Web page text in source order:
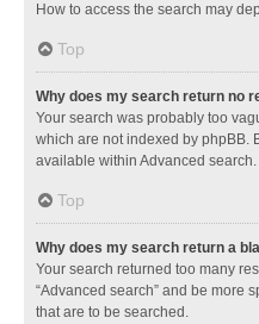
How to access the search may
Top
Why does my search return no
Your search was probably too
which are not indexed by phpBB.
available within Advanced search.
Top
Why does my search return a
Your search returned too many
“Advanced search” and be more
that are to be searched.